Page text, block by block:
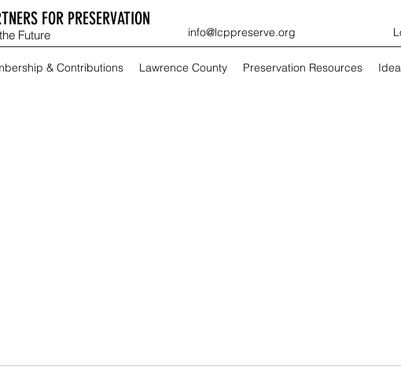
FOR PRESERVATION
Future info@lcppreserve.org
& Contributions Lawrence County Preservation Resources